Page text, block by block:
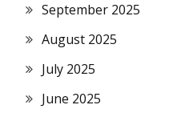
September 2025
August 2025
July 2025
June 2025